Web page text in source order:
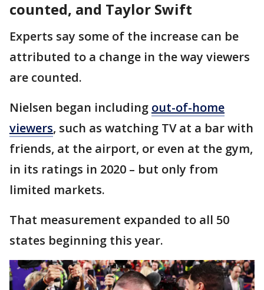
counted, and Taylor Swift
Experts say some of the increase can be
attributed to a change in the way viewers
are counted.
Nielsen began including out-of-home
viewers, such as watching TV at a bar with
friends, at the airport, or even at the gym,
in its ratings in 2020 – but only from
limited markets.
That measurement expanded to all 50
states beginning this year.